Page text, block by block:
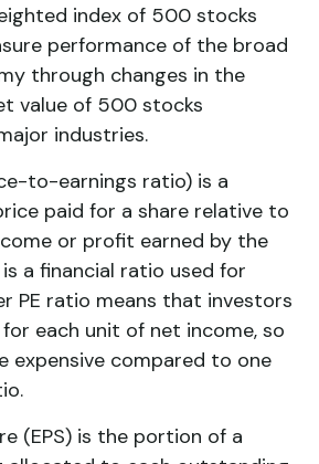
index of 500 stocks
performance of the broad
through changes in the
value of 500 stocks
industries.
to-earnings ratio) is a
paid for a share relative to
or profit earned by the
a financial ratio used for
PE ratio means that investors
each unit of net income, so
expensive compared to one
(EPS) is the portion of a